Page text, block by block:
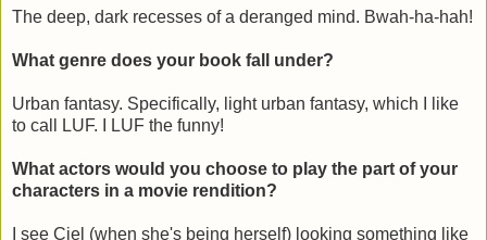
The deep, dark recesses of a deranged mind. Bwah-ha-hah!
What genre does your book fall under?
Urban fantasy. Specifically, light urban fantasy, which I like
to call LUF. I LUF the funny!
What actors would you choose to play the part of your
characters in a movie rendition?
I see Ciel (when she's being herself) looking something like